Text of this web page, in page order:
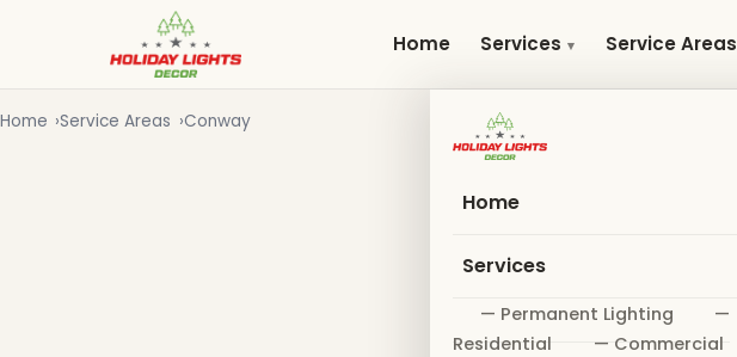
Home Services Service Areas
Home
Services
— Permanent Lighting
—
Residential
— Commercial
Home Service Areas Conway